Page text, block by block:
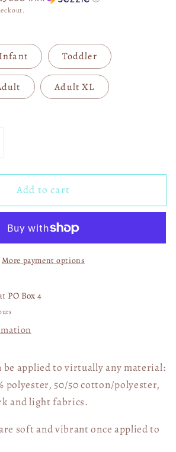
Infant Toddler
Adult XL
Add to cart
More payment options
PO Box 4
be applied to virtually any material:
polyester, 50/50 cotton/polyester,
and light fabrics.
soft and vibrant once applied to